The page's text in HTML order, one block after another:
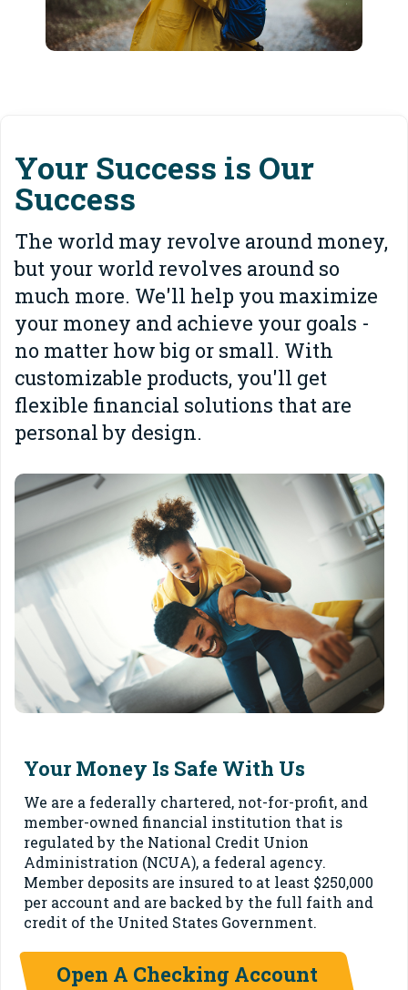
Your Success is Our
Success
The world may revolve around money,
but your world revolves around so
much more. We'll help you maximize
your money and achieve your goals -
no matter how big or small. With
customizable products, you'll get
flexible financial solutions that are
personal by design.
Your Money Is Safe With Us
We are a federally chartered, not-for-profit, and
member-owned financial institution that is
regulated by the National Credit Union
Administration (NCUA), a federal agency.
Member deposits are insured to at least $250,000
per account and are backed by the full faith and
credit of the United States Government.
Open A Checking Account